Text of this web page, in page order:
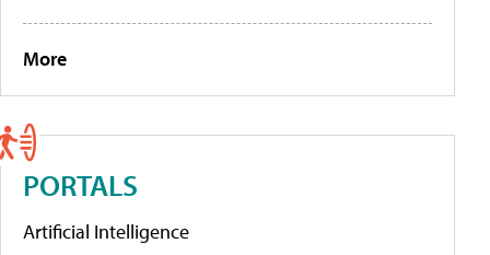
More
PORTALS
Artificial Intelligence